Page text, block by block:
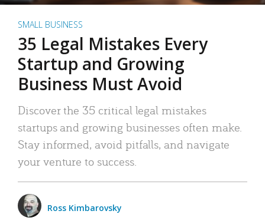
SMALL BUSINESS
35 Legal Mistakes Every
Startup and Growing
Business Must Avoid
Discover the 35 critical legal mistakes
startups and growing businesses often make.
Stay informed, avoid pitfalls, and navigate
your venture to success.
Ross Kimbarovsky